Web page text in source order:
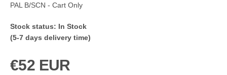
PAL B/SCN - Cart Only
Stock status: In Stock
(5-7 days delivery time)
€52 EUR